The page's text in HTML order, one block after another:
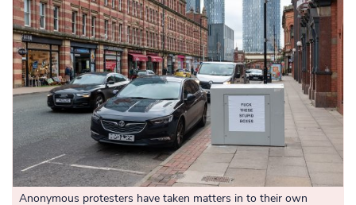
Anonymous protesters have taken matters in to their own